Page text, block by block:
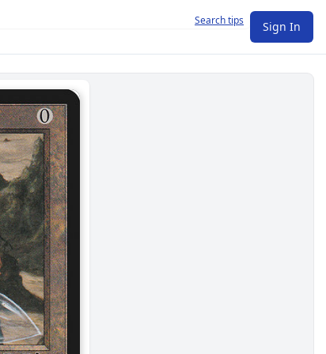
Search tips Sign In